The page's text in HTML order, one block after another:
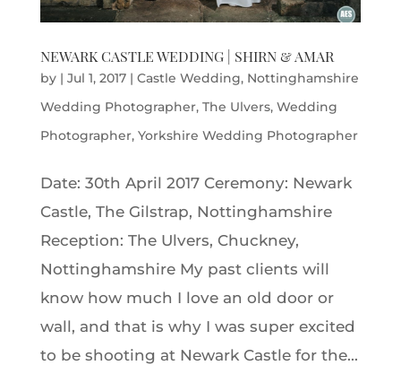
NEWARK CASTLE WEDDING | SHIRN & AMAR
by | Jul 1, 2017| Castle Wedding, Nottinghamshire
Wedding Photographer, The Ulvers, Wedding
Photographer, Yorkshire Wedding Photographer
Date: 30th April 2017 Ceremony: Newark
Castle, The Gilstrap, Nottinghamshire
Reception: The Ulvers, Chuckney,
Nottinghamshire My past clients will
know how much I love an old door or
wall, and that is why I was super excited
to be shooting at Newark Castle for the...